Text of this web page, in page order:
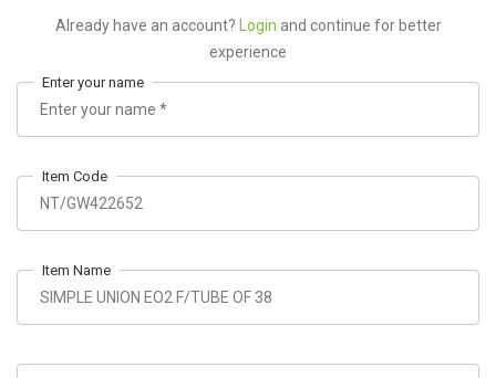
Already have an account? Login and continue for better
experience
Enter your name
Item Code
Item Name